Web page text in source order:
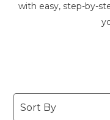
with easy, step-by-